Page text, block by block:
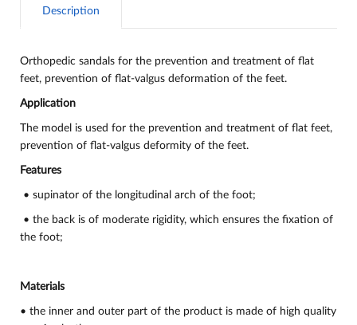
Description
Orthopedic sandals for the prevention and treatment of flat
feet, prevention of flat-valgus deformation of the feet.
Application
The model is used for the prevention and treatment of flat feet,
prevention of flat-valgus deformity of the feet.
Features
• supinator of the longitudinal arch of the foot;
• the back is of moderate rigidity, which ensures the fixation of
the foot;
Materials
• the inner and outer part of the product is made of high quality